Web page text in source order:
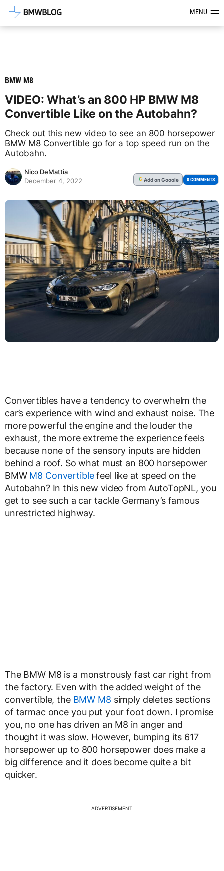
Latest BMW News, Reviews &MENU
BMW M8
VIDEO: What’s an 800 HP BMW M8
Convertible Like on the Autobahn?
Check out this new video to see an 800 horsepower
BMW M8 Convertible go for a top speed run on the
Autobahn.
Nico DeMattia
December 4, 2022
G Addon Google 0 COMMENTS
Convertibles have a tendency to overwhelm the
car’s experience with wind and exhaust noise. The
more powerful the engine and the louder the
exhaust, the more extreme the experience feels
because none of the sensory inputs are hidden
behind a roof. So what must an 800 horsepower
BMW M8 Convertiblefeel like at speed on the
Autobahn? In this new video from AutoTopNL, you
get to see such a car tackle Germany’s famous
unrestricted highway.
The BMW M8 is a monstrously fast car right from
the factory. Even with the added weight of the
convertible, the BMW M8 simply deletes sections
of tarmac once you put your foot down. I promise
you, no one has driven an M8 in anger and
thought it was slow. However, bumping its 617
horsepower up to 800 horsepower does make a
big difference and it does become quite a bit
quicker.
ADVERTISEMENT